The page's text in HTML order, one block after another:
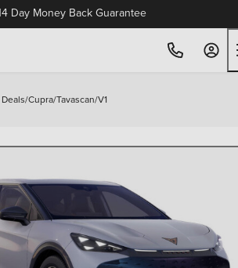
Day Money Back Guarantee
/Cupra/Tavascan/V1